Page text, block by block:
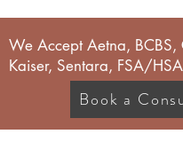
We Accept Aetna, BCBS,
Kaiser, Sentara, FSA/
Book a